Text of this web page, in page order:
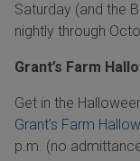
Saturday (and the
nightly through
Grant’s Farm
Get in the
Grant’s Farm
p.m. (no